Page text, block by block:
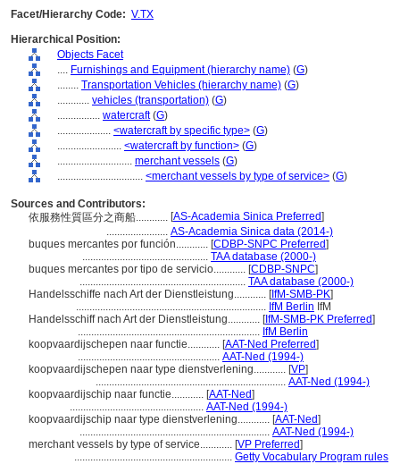
Facet/Hierarchy Code: V.TX
Hierarchical Position:
Objects Facet
.... Furnishings and Equipment (hierarchy name) (G)
........ Transportation Vehicles (hierarchy name) (G)
............ vehicles (transportation) (G)
................ watercraft(G)
.................... <watercraft by specific type> (G)
........................ <watercraft by function> (G)
............................ merchant vessels (G)
................................ <merchant vessels by type of service> (G)
Sources and Contributors:
依服務性質區分之商船............ [AS-Academia Sinica Preferred]
....................... AS-Academia Sinica data (2014-)
buques mercantes por función............ [CDBP-SNPC Preferred]
............................................... TAA database (2000-)
buques mercantes por tipo de servicio............ [CDBP-SNPC]
.............................................................. TAA database (2000-)
Handelsschiffe nach Art der Dienstleistung............ [IfM-SMB-PK]
....................................................................... IfM Berlin IfM
Handelsschiff nach Art der Dienstleistung............ [IfM-SMB-PK Preferred]
.................................................................... IfM Berlin
koopvaardijschepen naar functie............ [AAT-Ned Preferred]
..................................................... AAT-Ned (1994-)
koopvaardijschepen naar type dienstverlening............ [VP]
....................................................................... AAT-Ned (1994-)
koopvaardijschip naar functie............ [AAT-Ned]
.................................................. AAT-Ned (1994-)
koopvaardijschip naar type dienstverlening............ [AAT-Ned]
....................................................................... AAT-Ned (1994-)
merchant vessels by type of service............ [VP Preferred]
........................................................... Getty Vocabulary Program rules